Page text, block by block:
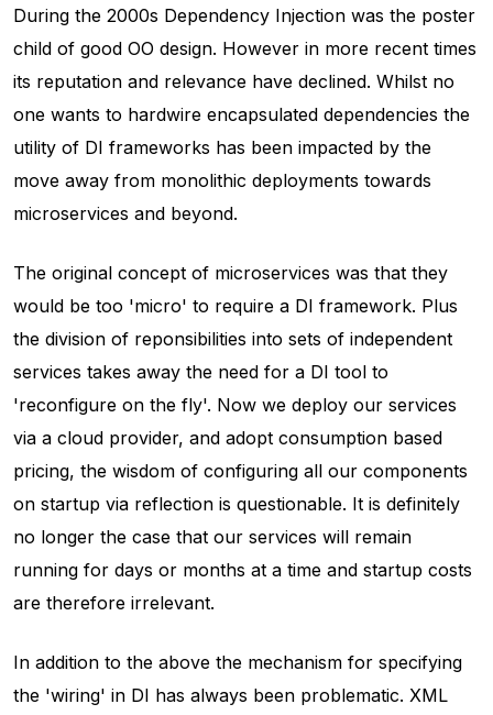
During the 2000s Dependency Injection was the poster
child of good OO design. However in more recent times
its reputation and relevance have declined. Whilst no
one wants to hardwire encapsulated dependencies the
utility of DI frameworks has been impacted by the
move away from monolithic deployments towards
microservices and beyond.
The original concept of microservices was that they
would be too 'micro' to require a DI framework. Plus
the division of reponsibilities into sets of independent
services takes away the need for a DI tool to
'reconfigure on the fly'. Now we deploy our services
via a cloud provider, and adopt consumption based
pricing, the wisdom of configuring all our components
on startup via reflection is questionable. It is definitely
no longer the case that our services will remain
running for days or months at a time and startup costs
are therefore irrelevant.
In addition to the above the mechanism for specifying
the 'wiring' in DI has always been problematic. XML